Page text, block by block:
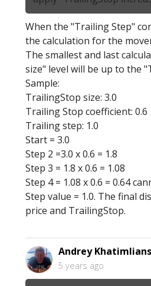
When the "Trailing Step"
the calculation for the
The smallest and last
size" level will be up to the
Sample:
TrailingStop size: 3.0
Trailing Stop coefficient: 0.6
Trailing step: 1.0
Start = 3.0
Step 2 =3.0 x 0.6 = 1.8
Step 3 = 1.8 x 0.6 = 1.08
Step 4 = 1.08 x 0.6 = 0.64
Step value = 1.0. The final
price and TrailingStop.
Andrey
5 years ago